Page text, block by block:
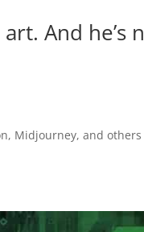
And he’s
Midjourney, and